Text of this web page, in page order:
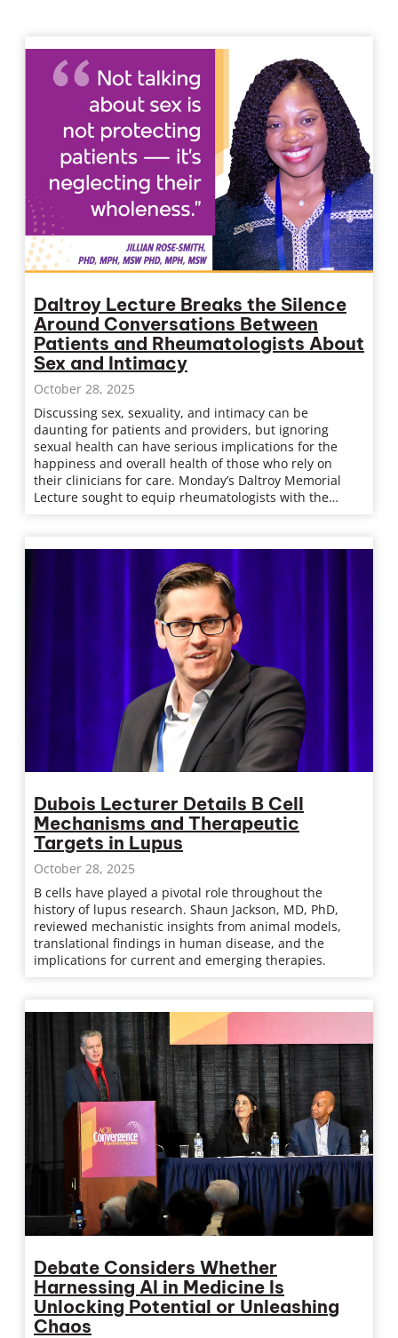
Daltroy Lecture Breaks the Silence
Around Conversations Between
Patients and Rheumatologists About
Sex and Intimacy
October 28, 2025
Discussing sex, sexuality, and intimacy can be
daunting for patients and providers, but ignoring
sexual health can have serious implications for the
happiness and overall health of those who rely on
their clinicians for care. Monday’s Daltroy Memorial
Lecture sought to equip rheumatologists with the…
Dubois Lecturer Details B Cell
Mechanisms and Therapeutic
Targets in Lupus
October 28, 2025
B cells have played a pivotal role throughout the
history of lupus research. Shaun Jackson, MD, PhD,
reviewed mechanistic insights from animal models,
translational findings in human disease, and the
implications for current and emerging therapies.
Debate Considers Whether
Harnessing AI in Medicine Is
Unlocking Potential or Unleashing
Chaos